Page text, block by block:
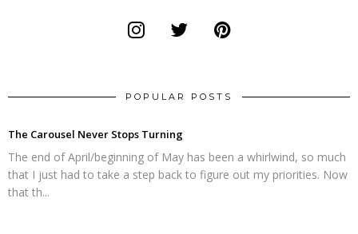
POPULAR POSTS
The Carousel Never Stops Turning
The end of April/beginning of May has been a whirlwind, so much
that I just had to take a step back to figure out my priorities. Now
that th...